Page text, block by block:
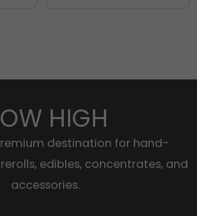
HIGH
destination for hand-
edibles, concentrates, and
accessories.